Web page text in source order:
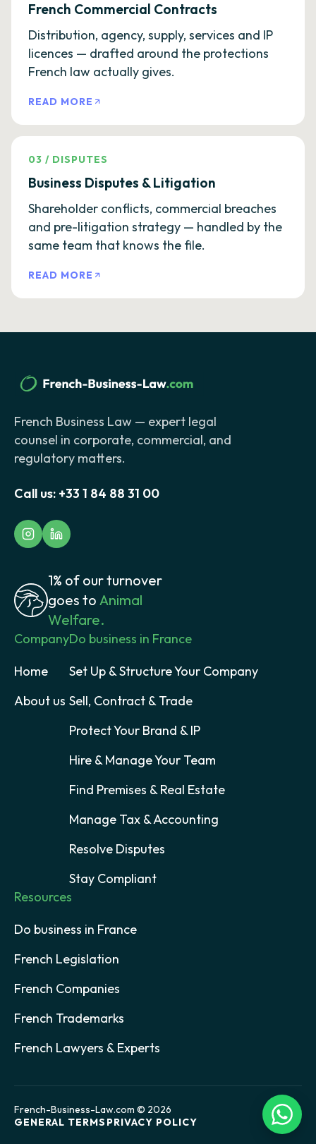
French Commercial Contracts
Distribution, agency, supply, services and IP
licences — drafted around the protections
French law actually gives.
READ MORE
03 / DISPUTES
Business Disputes & Litigation
Shareholder conflicts, commercial breaches
and pre-litigation strategy — handled by the
same team that knows the file.
READ MORE
French Business Law — expert legal
counsel in corporate, commercial, and
regulatory matters.
Call us: +33 1 84 88 31 00
1% of our turnover
goes to Animal
Welfare.
Company
Home
About us
Do business in France
Set Up & Structure Your Company
Sell, Contract & Trade
Protect Your Brand & IP
Hire & Manage Your Team
Find Premises & Real Estate
Manage Tax & Accounting
Resolve Disputes
Stay Compliant
Resources
Do business in France
French Legislation
French Companies
French Trademarks
French Lawyers & Experts
French-Business-Law.com © 2026
GENERAL TERMS PRIVACY POLICY